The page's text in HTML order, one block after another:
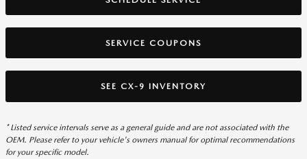
SERVICE COUPONS
SEE CX-9 INVENTORY
* Listed service intervals serve as a general guide and are not associated with the
OEM. Please refer to your vehicle's owners manual for optimal recommendations
for your specific model.